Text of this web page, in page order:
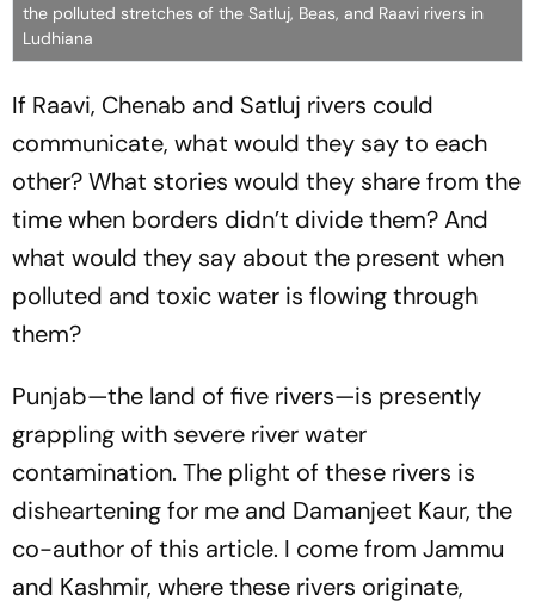
the polluted stretches of the Satluj, Beas, and Raavi rivers in
Ludhiana
If Raavi, Chenab and Satluj rivers could
communicate, what would they say to each
other? What stories would they share from the
time when borders didn’t divide them? And
what would they say about the present when
polluted and toxic water is flowing through
them?
Punjab—the land of five rivers—is presently
grappling with severe river water
contamination. The plight of these rivers is
disheartening for me and Damanjeet Kaur, the
co-author of this article. I come from Jammu
and Kashmir, where these rivers originate,